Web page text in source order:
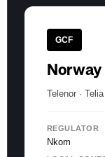
GCF
Norway
Telenor ·
REGULATOR
Nkom